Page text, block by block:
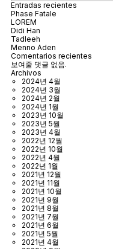
Entradas recientes
Phase Fatale
LOREM
Didi Han
Tadleeh
Menno Aden
Comentarios recientes
보여줄 댓글 없음.
Archivos
2024년 4월
2024년 3월
2024년 2월
2024년 1월
2023년 10월
2023년 5월
2023년 4월
2022년 12월
2022년 10월
2022년 4월
2022년 1월
2021년 12월
2021년 11월
2021년 10월
2021년 9월
2021년 8월
2021년 7월
2021년 6월
2021년 5월
2021년 4월